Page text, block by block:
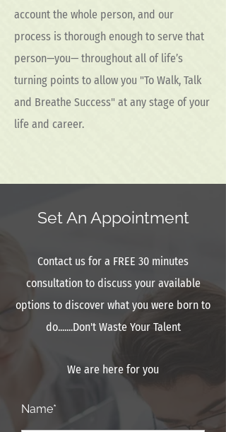
account the whole person, and our
process is thorough enough to serve that
person—you— throughout all of life’s
turning points to allow you "To Walk, Talk
and Breathe Success" at any stage of your
life and career.
Set An Appointment
Contact us for a FREE 30 minutes
consultation to discuss your available
options to discover what you were born to
do.......Don't Waste Your Talent
We are here for you
Name*